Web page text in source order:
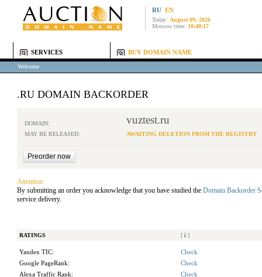
RU EN
Today: August 09, 2026
Moscow time: 10:48:17
SERVICES BUY DOMAIN NAME
Welcome
.RU DOMAIN BACKORDER
DOMAIN: vuztest.ru
MAY BE RELEASED: AWAITING DELETION FROM THE REGISTRY
Attention:
By submitting an order you acknowledge that you have studied the Domain Backorder
service delivery.
RATINGS [ i ]
Yandex TIC:
Check
Google PageRank:
Check
Alexa Traffic Rank:
Check